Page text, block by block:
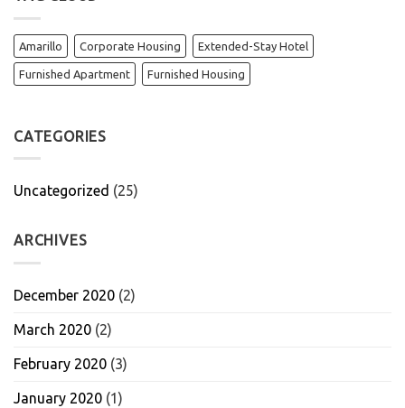
Amarillo Corporate Housing Extended-Stay Hotel
Furnished Apartment Furnished Housing
CATEGORIES
Uncategorized (25)
ARCHIVES
December 2020 (2)
March 2020 (2)
February 2020 (3)
January 2020 (1)